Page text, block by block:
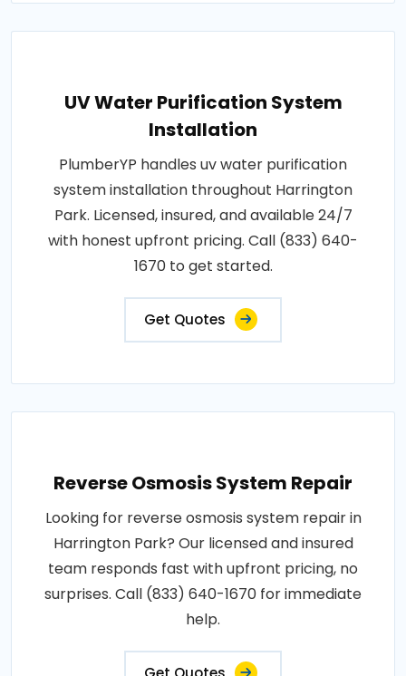
UV Water Purification System
Installation
PlumberYP handles uv water purification
system installation throughout Harrington
Park. Licensed, insured, and available 24/7
with honest upfront pricing. Call (833) 640-
1670 to get started.
Get Quotes
Reverse Osmosis System Repair
Looking for reverse osmosis system repair in
Harrington Park? Our licensed and insured
team responds fast with upfront pricing, no
surprises. Call (833) 640-1670 for immediate
help.